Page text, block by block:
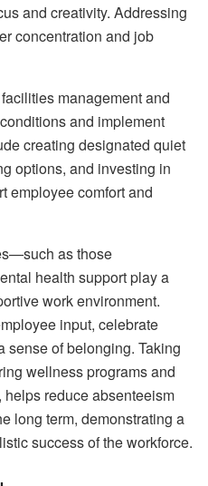
and creativity. Addressing
concentration and job
management and
and implement
creating designated quiet
options, and investing in
employee comfort and
as those
health support play a
work environment.
input, celebrate
sense of belonging. Taking
wellness programs and
reduce absenteeism
long term, demonstrating a
success of the workforce.